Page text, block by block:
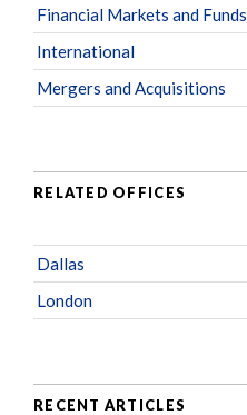
Financial Markets and Funds
International
Mergers and Acquisitions
RELATED OFFICES
Dallas
London
RECENT ARTICLES